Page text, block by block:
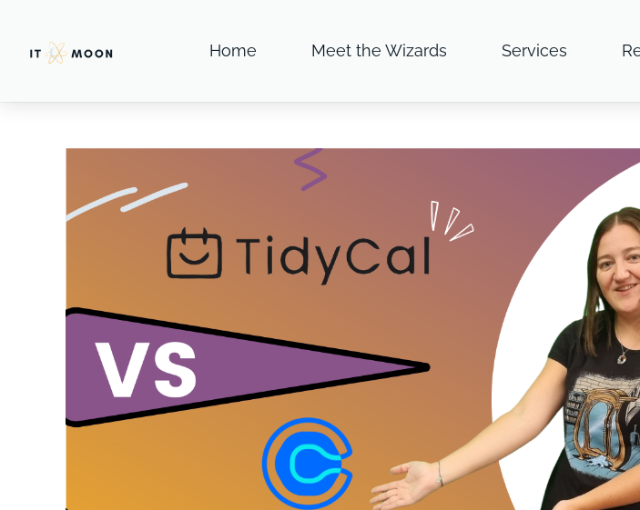
Home Meet the Wizards Services